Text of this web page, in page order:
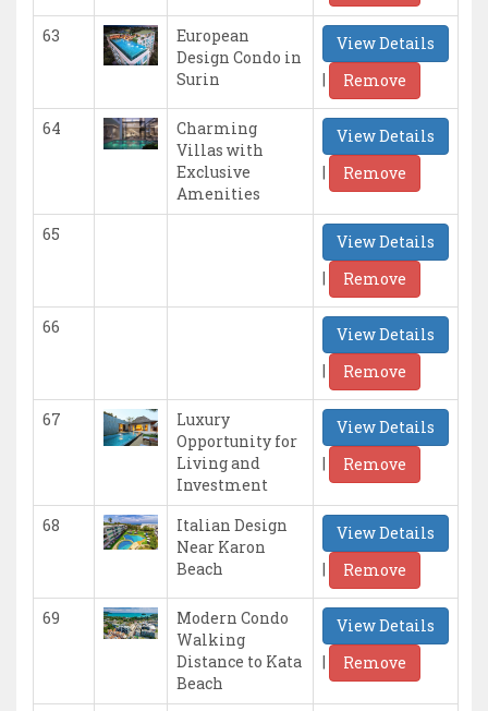
63
European
Design Condo in
Surin
View Details
|
Remove
64
Charming
Villas with
Exclusive
Amenities
View Details
|
Remove
65
View Details
|
Remove
66
View Details
|
Remove
67
Luxury
Opportunity for
Living and
Investment
View Details
|
Remove
68
Italian Design
Near Karon
Beach
View Details
|
Remove
69
Modern Condo
Walking
Distance to Kata
Beach
View Details
|
Remove